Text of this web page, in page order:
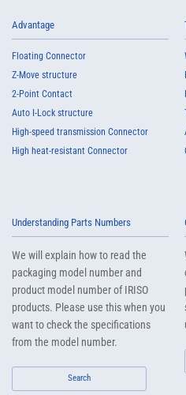
Advantage
Floating Connector
Z-Move structure
2-Point Contact
Auto I-Lock structure
High-speed transmission Connector
High heat-resistant Connector
Understanding Parts Numbers
We will explain how to read the
packaging model number and
product model number of IRISO
products. Please use this when you
want to check the specifications
from the model number.
Search